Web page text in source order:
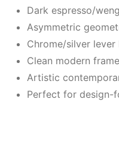
Dark espresso/
Asymmetric
Chrome/silver
Clean modern frame
Artistic
Perfect for design-